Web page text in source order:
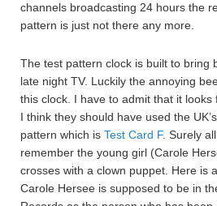
channels broadcasting 24 hours the
pattern is just not there any more.
The test pattern clock is built to bring
late night TV. Luckily the annoying
this clock. I have to admit that it looks
I think they should have used the
pattern which is Test Card F. Surely
remember the young girl (Carole
crosses with a clown puppet. Here is
Carole Hersee is supposed to be in